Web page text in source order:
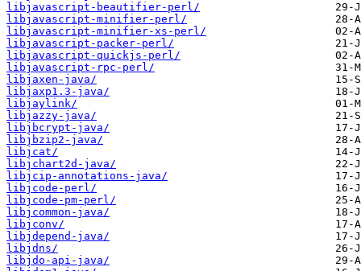
libjavascript-beautifier-perl/
libjavascript-minifier-perl/
libjavascript-minifier-xs-perl/
libjavascript-packer-perl/
libjavascript-quickjs-perl/
libjavascript-rpc-perl/
libjaxen-java/
libjaxp1.3-java/
libjaylink/
libjazzy-java/
libjbcrypt-java/
libjbzip2-java/
libjcat/
libjchart2d-java/
libjcip-annotations-java/
libjcode-perl/
libjcode-pm-perl/
libjcommon-java/
libjconv/
libjdepend-java/
libjdns/
libjdo-api-java/